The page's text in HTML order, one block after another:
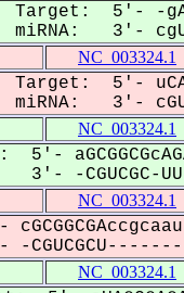
Target: 5'- -
miRNA: 3'-
NC_003324.1
Target: 5'-
miRNA: 3'-
NC_003324.1
3'- -CGUCGC-
NC_003324.1
NC_003324.1